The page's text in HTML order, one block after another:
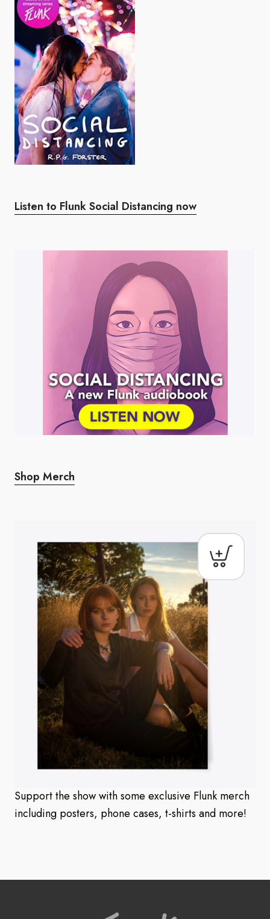
Listen to Flunk Social Distancing now
Shop Merch
Support the show with some exclusive Flunk merch
including posters, phone cases, t-shirts and more!